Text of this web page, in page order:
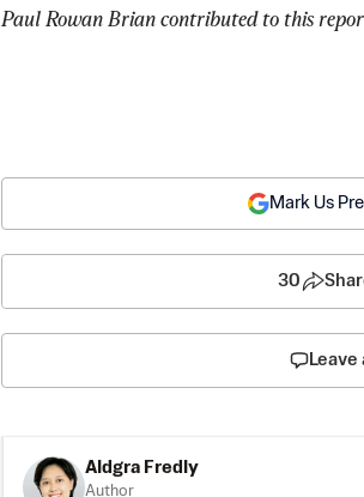
Paul Rowan Brian contributed to this
Mark Us
30
Aldgra Fredly
Author